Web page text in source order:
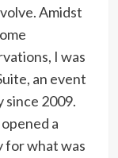
Amidst
I was
an event
since 2009.
a
for what was